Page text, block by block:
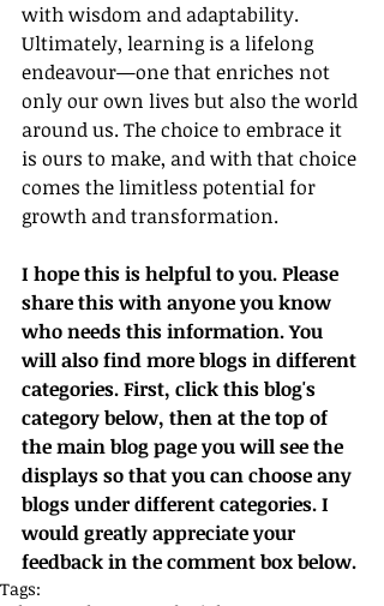
with wisdom and adaptability.
Ultimately, learning is a lifelong
endeavour—one that enriches not
only our own lives but also the world
around us. The choice to embrace it
is ours to make, and with that choice
comes the limitless potential for
growth and transformation.
I hope this is helpful to you. Please
share this with anyone you know
who needs this information. You
will also find more blogs in different
categories. First, click this blog's
category below, then at the top of
the main blog page you will see the
displays so that you can choose any
blogs under different categories. I
would greatly appreciate your
feedback in the comment box below.
Tags: